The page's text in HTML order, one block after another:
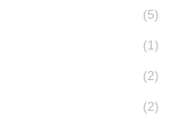
(5)
(1)
(2)
(2)